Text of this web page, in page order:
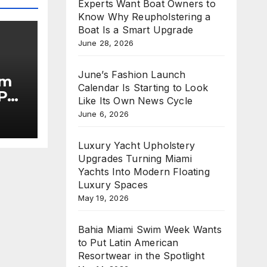
Experts Want Boat Owners to
Know Why Reupholstering a
Boat Is a Smart Upgrade
June 28, 2026
June’s Fashion Launch
Calendar Is Starting to Look
Like Its Own News Cycle
June 6, 2026
Luxury Yacht Upholstery
Upgrades Turning Miami
Yachts Into Modern Floating
Luxury Spaces
May 19, 2026
Bahia Miami Swim Week Wants
to Put Latin American
Resortwear in the Spotlight